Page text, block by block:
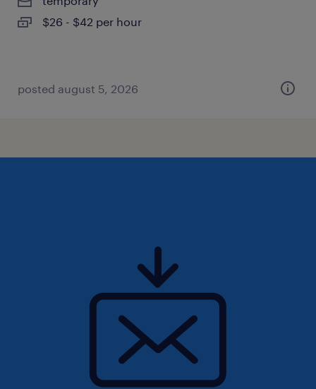
$26 - $42 per hour
posted august 5, 2026